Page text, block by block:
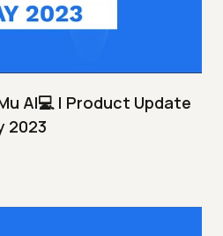
AI💻 | Product Update
2023